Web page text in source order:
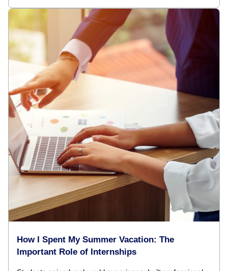
How I Spent My Summer Vacation: The
Important Role of Internships